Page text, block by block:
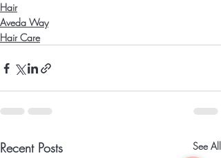
Hair
Aveda Way
Hair Care
Recent Posts See All